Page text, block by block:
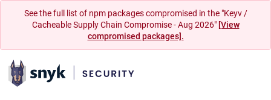
See the full list of npm packages compromised in the "Keyv /
Cacheable Supply Chain Compromise - Aug 2026" [View
compromised packages].